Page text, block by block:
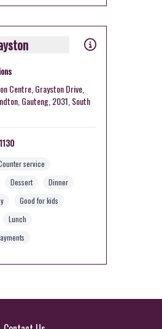
Centre, Grayston Drive,
Gauteng, 2031, South
service
Dessert
Dinner
Good for kids
Lunch